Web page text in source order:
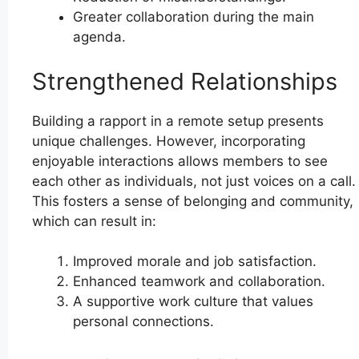
Greater collaboration during the main
agenda.
Strengthened Relationships
Building a rapport in a remote setup presents
unique challenges. However, incorporating
enjoyable interactions allows members to see
each other as individuals, not just voices on a call.
This fosters a sense of belonging and community,
which can result in:
Improved morale and job satisfaction.
Enhanced teamwork and collaboration.
A supportive work culture that values
personal connections.